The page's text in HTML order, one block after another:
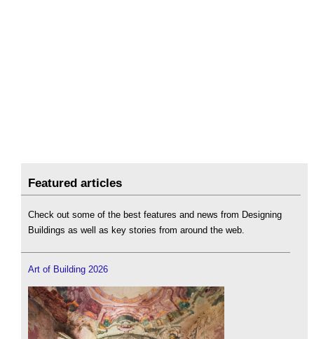
Featured articles
Check out some of the best features and news from Designing
Buildings as well as key stories from around the web.
Art of Building 2026